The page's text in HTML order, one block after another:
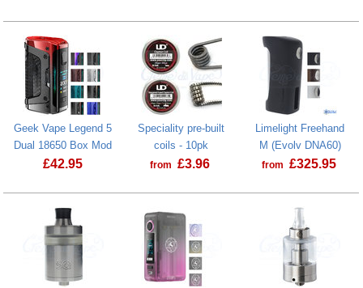
Geek Vape Legend 5
Dual 18650 Box Mod
£42.95
Speciality pre-built
coils - 10pk
from £3.96
Limelight Freehand
M (Evolv DNA60)
from £325.95